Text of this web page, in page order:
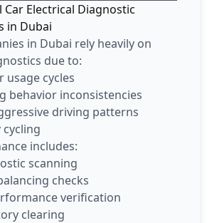
Car Electrical Diagnostic
in Dubai
in Dubai rely heavily on
due to:
usage cycles
behavior inconsistencies
driving patterns
includes:
scanning
checks
verification
clearing